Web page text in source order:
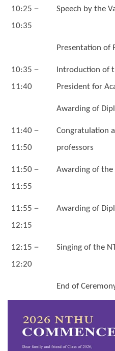
10:25 －
10:35
Speech by the
Presentation of
10:35 －
11:40
Introduction of
President for
Awarding of
11:40 －
11:50
Congratulation
professors
11:50 －
11:55
Awarding of the
11:55 －
12:15
Awarding of
12:15 －
12:20
Singing of the
End of